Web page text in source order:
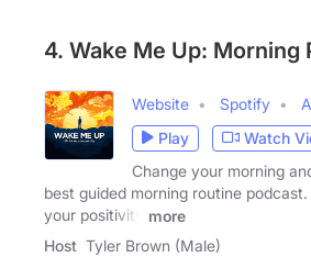
4. Wake Me Up: Morning
Website Spotify
Play
Watch
Change your morning
best guided morning routine
your positivity
more
Host Tyler Brown (Male)